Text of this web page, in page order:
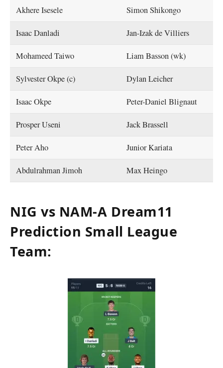
Akhere Isesele Simon Shikongo
Isaac Danladi Jan-Izak de Villiers
Mohameed Taiwo Liam Basson (wk)
Sylvester Okpe (c) Dylan Leicher
Isaac Okpe Peter-Daniel Blignaut
Prosper Useni Jack Brassell
Peter Aho Junior Kariata
Abdulrahman Jimoh Max Heingo
NIG vs NAM-A Dream11
Prediction Small League
Team: